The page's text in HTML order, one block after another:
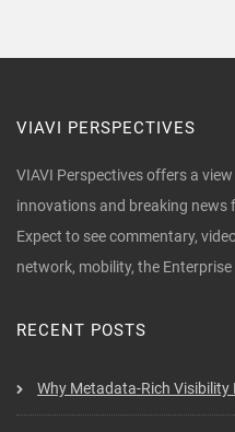
VIAVI PERSPECTIVES
VIAVI Perspectives offers a
innovations and breaking news
Expect to see commentary,
network, mobility, the
RECENT POSTS
Why Metadata-Rich